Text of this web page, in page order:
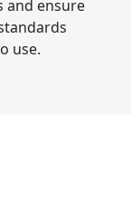
and ensure
use.